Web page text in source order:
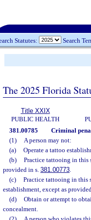
Statutes: Search
The 2025 Florida
Title XXIX
PUBLIC HEALTH
381.00785 Criminal
(1)
A person may not:
(a)
Operate a tattoo
(b)
Practice tattooing in this
provided in s. 381.00773.
(c)
Practice tattooing in this
establishment, except as
(d)
Obtain or attempt to
concealment.